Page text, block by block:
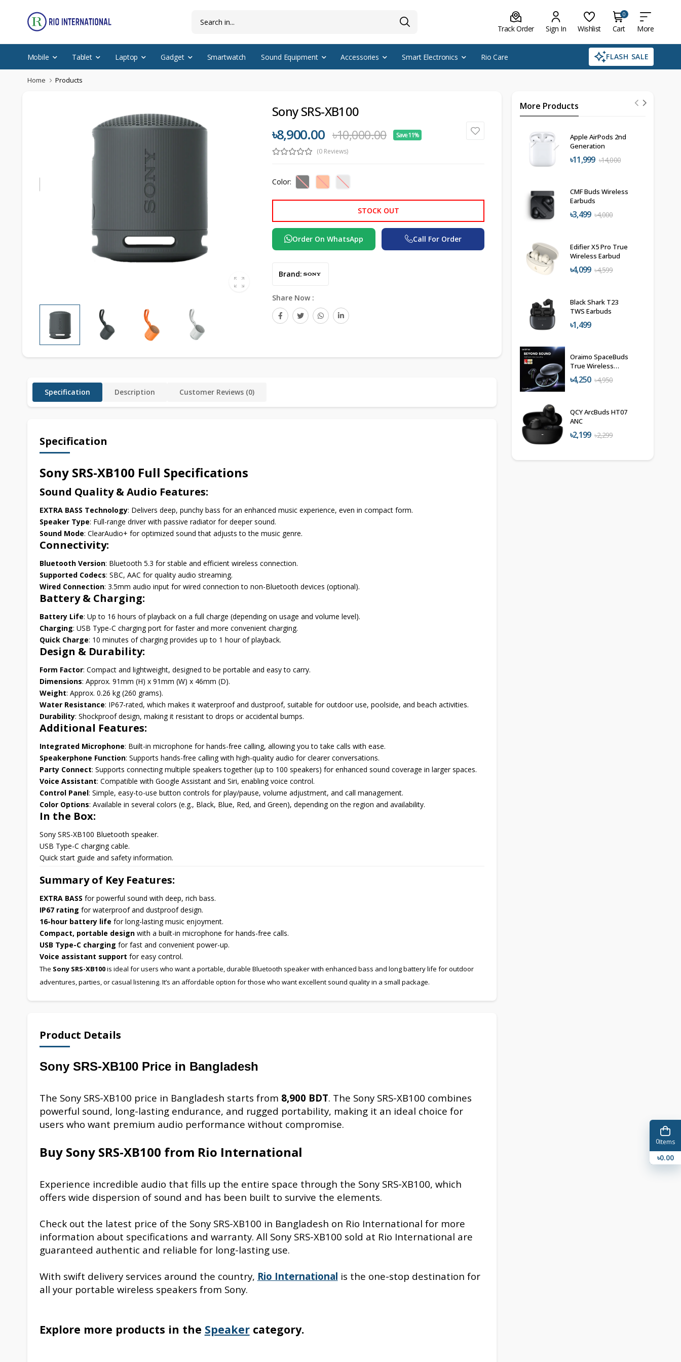
Track Order Sign In Wishlist
0
Cart More
Mobile Tablet Laptop Gadget Smartwatch Sound Equipment Accessories Smart Electronics Rio Care FLASH SALE
Home Products
Sony SRS-XB100
৳8,900.00 ৳10,000.00
Save 11%
(0 Reviews)
Color:
STOCK OUT
Order On WhatsApp Call For Order
Brand:
Share Now :
Specification Description Customer Reviews (0)
Specification
Sony SRS-XB100 Full Specifications
Sound Quality & Audio Features:
EXTRA BASS Technology: Delivers deep, punchy bass for an enhanced music experience, even in compact form.
Speaker Type: Full-range driver with passive radiator for deeper sound.
Sound Mode: ClearAudio+ for optimized sound that adjusts to the music genre.
Connectivity:
Bluetooth Version: Bluetooth 5.3 for stable and efficient wireless connection.
Supported Codecs: SBC, AAC for quality audio streaming.
Wired Connection: 3.5mm audio input for wired connection to non-Bluetooth devices (optional).
Battery & Charging:
Battery Life: Up to 16 hours of playback on a full charge (depending on usage and volume level).
Charging: USB Type-C charging port for faster and more convenient charging.
Quick Charge: 10 minutes of charging provides up to 1 hour of playback.
Design & Durability:
Form Factor: Compact and lightweight, designed to be portable and easy to carry.
Dimensions: Approx. 91mm (H) x 91mm (W) x 46mm (D).
Weight: Approx. 0.26 kg (260 grams).
Water Resistance: IP67-rated, which makes it waterproof and dustproof, suitable for outdoor use, poolside, and beach activities.
Durability: Shockproof design, making it resistant to drops or accidental bumps.
Additional Features:
Integrated Microphone: Built-in microphone for hands-free calling, allowing you to take calls with ease.
Speakerphone Function: Supports hands-free calling with high-quality audio for clearer conversations.
Party Connect: Supports connecting multiple speakers together (up to 100 speakers) for enhanced sound coverage in larger spaces.
Voice Assistant: Compatible with Google Assistant and Siri, enabling voice control.
Control Panel: Simple, easy-to-use button controls for play/pause, volume adjustment, and call management.
Color Options: Available in several colors (e.g., Black, Blue, Red, and Green), depending on the region and availability.
In the Box:
Sony SRS-XB100 Bluetooth speaker.
USB Type-C charging cable.
Quick start guide and safety information.
Summary of Key Features:
EXTRA BASS for powerful sound with deep, rich bass.
IP67 rating for waterproof and dustproof design.
16-hour battery life for long-lasting music enjoyment.
Compact, portable designwith a built-in microphone for hands-free calls.
USB Type-C charging for fast and convenient power-up.
Voice assistant support for easy control.
The Sony SRS-XB100is ideal for users who want a portable, durable Bluetooth speaker with enhanced bass and long battery life for outdoor
adventures, parties, or casual listening. It’s an affordable option for those who want excellent sound quality in a small package.
Product Details
Sony SRS-XB100 Price in Bangladesh
The Sony SRS-XB100 price in Bangladesh starts from 8,900 BDT. The Sony SRS-XB100 combines
powerful sound, long-lasting endurance, and rugged portability, making it an ideal choice for
users who want premium audio performance without compromise.
Buy Sony SRS-XB100 from Rio International
Experience incredible audio that fills up the entire space through the Sony SRS-XB100, which
offers wide dispersion of sound and has been built to survive the elements.
Check out the latest price of the Sony SRS-XB100 in Bangladesh on Rio International for more
information about specifications and warranty. All Sony SRS-XB100 sold at Rio International are
guaranteed authentic and reliable for long-lasting use.
With swift delivery services around the country, Rio International is the one-stop destination for
all your portable wireless speakers from Sony.
Explore more products in the Speakercategory.
More Products
Apple AirPods 2nd
Generation
৳11,999 ৳14,000
CMF Buds Wireless
Earbuds
৳3,499 ৳4,000
Edifier X5 Pro True
Wireless Earbud
৳4,099 ৳4,599
Black Shark T23
TWS Earbuds
৳1,499
Oraimo SpaceBuds
True Wireless
Earbuds
৳4,250 ৳4,950
QCY ArcBuds HT07
ANC
৳2,199 ৳2,299
0Items
৳0.00